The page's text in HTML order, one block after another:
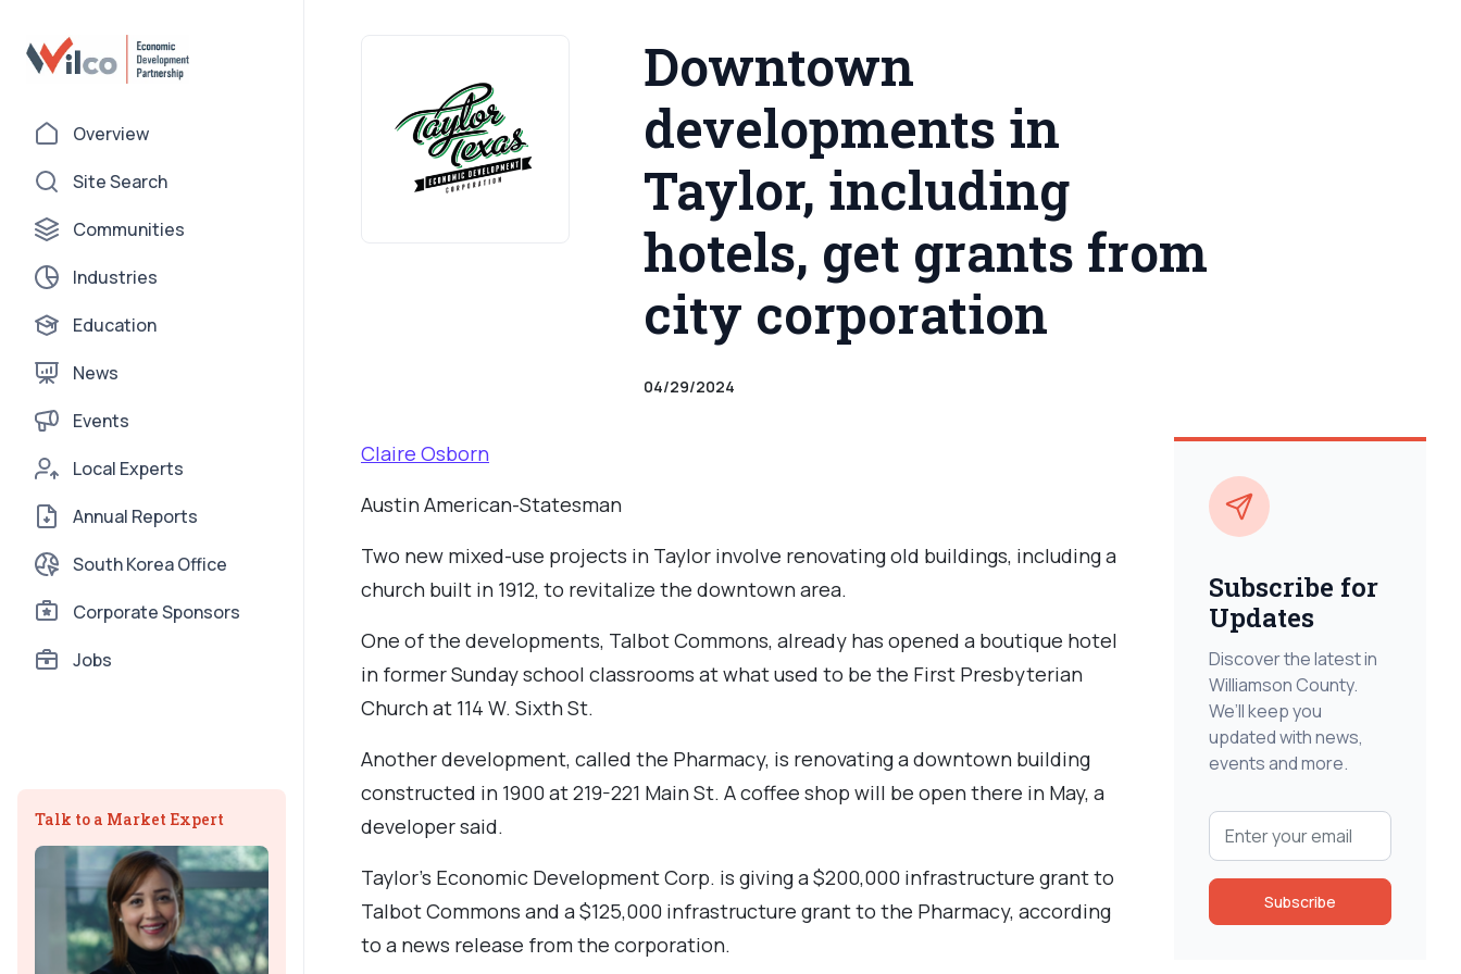
Overview
Site Search
Communities
Industries
Education
News
Events
Local Experts
Annual Reports
South Korea Office
Corporate Sponsors
Jobs
Talk to a Market Expert
Downtown
developments in
Taylor, including
hotels, get grants from
city corporation
04/29/2024
Claire Osborn
Austin American-Statesman
Two new mixed-use projects in Taylor involve renovating old buildings, including a
church built in 1912, to revitalize the downtown area.
One of the developments, Talbot Commons, already has opened a boutique hotel
in former Sunday school classrooms at what used to be the First Presbyterian
Church at 114 W. Sixth St.
Another development, called the Pharmacy, is renovating a downtown building
constructed in 1900 at 219-221 Main St. A coffee shop will be open there in May, a
developer said.
Taylor’s Economic Development Corp. is giving a $200,000 infrastructure grant to
Talbot Commons and a $125,000 infrastructure grant to the Pharmacy, according
to a news release from the corporation.
Subscribe for
Updates
Discover the latest in
Williamson County.
We’ll keep you
updated with news,
events and more.
Subscribe